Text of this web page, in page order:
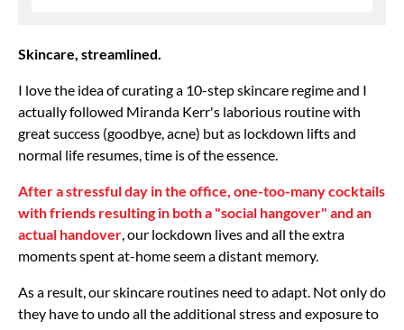
Skincare, streamlined.
I love the idea of curating a 10-step skincare regime and I
actually followed Miranda Kerr's laborious routine with
great success (goodbye, acne) but as lockdown lifts and
normal life resumes, time is of the essence.
After a stressful day in the office, one-too-many cocktails
with friends resulting in both a "social hangover" and an
actual handover, our lockdown lives and all the extra
moments spent at-home seem a distant memory.
As a result, our skincare routines need to adapt. Not only do
they have to undo all the additional stress and exposure to